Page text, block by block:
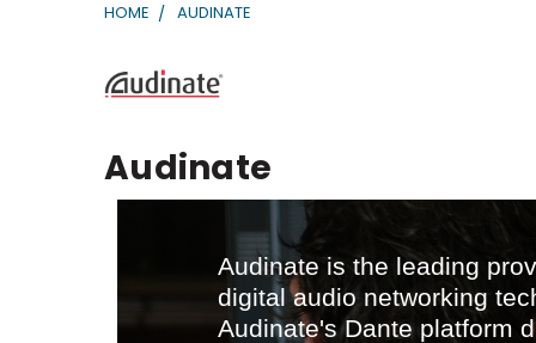
HOME AUDINATE
Audinate
Audinate is the leading
digital audio networking
Audinate's Dante platform